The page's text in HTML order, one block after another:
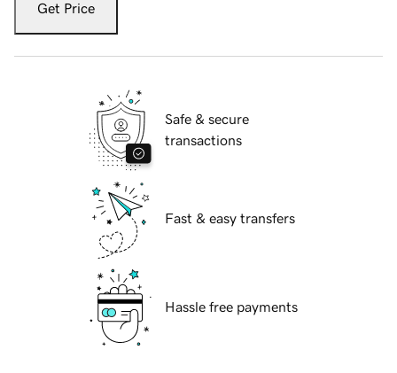
Get Price
Safe & secure
transactions
Fast & easy transfers
Hassle free payments